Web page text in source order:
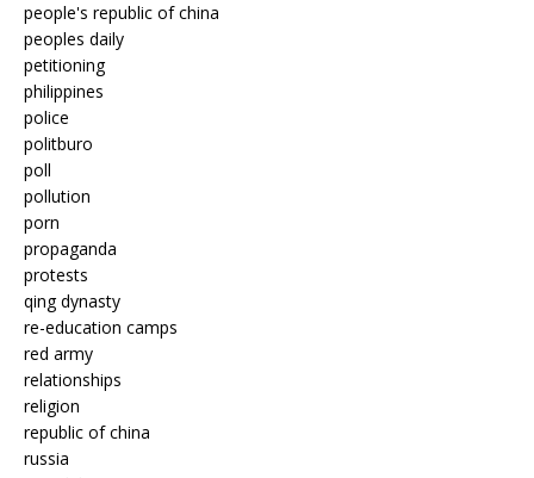
people's republic of china
peoples daily
petitioning
philippines
police
politburo
poll
pollution
porn
propaganda
protests
qing dynasty
re-education camps
red army
relationships
religion
republic of china
russia